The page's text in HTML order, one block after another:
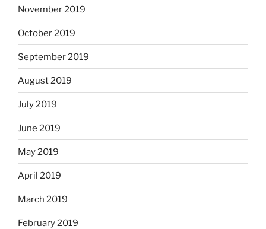
November 2019
October 2019
September 2019
August 2019
July 2019
June 2019
May 2019
April 2019
March 2019
February 2019